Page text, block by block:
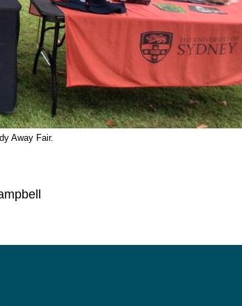
Away Fair.